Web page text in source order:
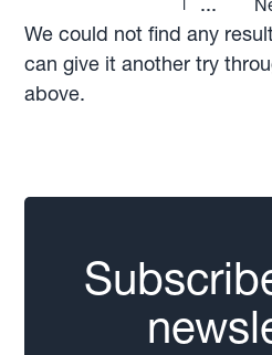
We could not find any
can give it another try
above.